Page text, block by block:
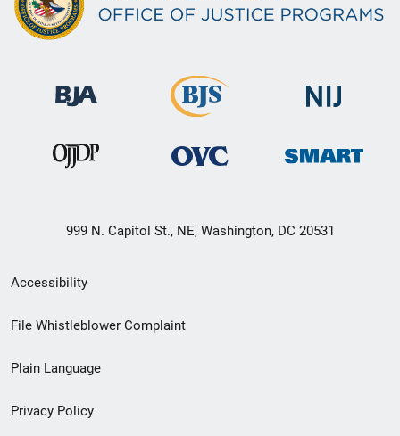
999 N. Capitol St., NE, Washington, DC 20531
Secondary
Footer
menu
Accessibility
File Whistleblower Complaint
Plain Language
Privacy Policy